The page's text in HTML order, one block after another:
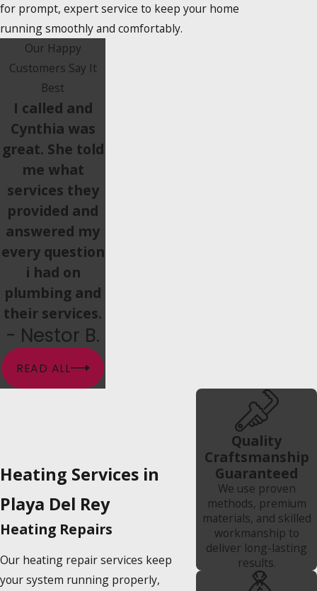
for prompt, expert service to keep your home
running smoothly and comfortably.
Our Happy
Customers Say It
Best
I called and
Cynthia was
great. She told
me what
services they
provided and
answered my
every question
i had on
plumbing and
their services.
- Nestor B.
READ ALL
Heating Services in
Playa Del Rey
Heating Repairs
Our heating repair services keep
your system running properly,
Quality
Craftsmanship
Guaranteed
We use proven
methods, premium
materials, and skilled
workmanship to
deliver long-lasting
results.